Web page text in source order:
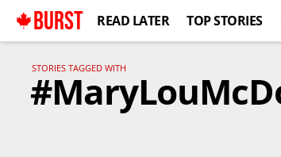
BURST READ LATER TOP STORIES
STORIES TAGGED WITH